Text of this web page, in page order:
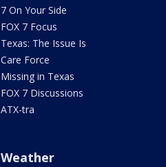
7 On Your Side
FOX 7 Focus
Texas: The Issue Is
Care Force
Missing in Texas
FOX 7 Discussions
ATX-tra
Weather